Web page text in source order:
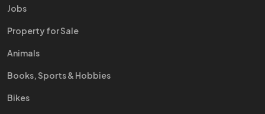
Jobs
Property for Sale
Animals
Books, Sports & Hobbies
Bikes